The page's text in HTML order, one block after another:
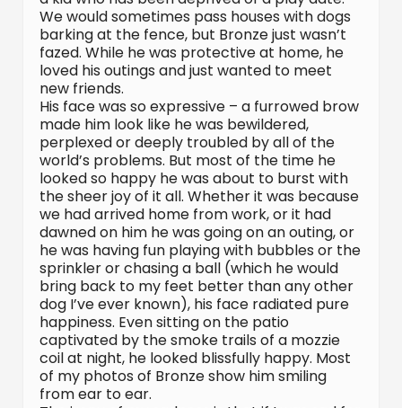
We would sometimes pass houses with dogs
barking at the fence, but Bronze just wasn’t
fazed. While he was protective at home, he
loved his outings and just wanted to meet
new friends.
His face was so expressive – a furrowed brow
made him look like he was bewildered,
perplexed or deeply troubled by all of the
world’s problems. But most of the time he
looked so happy he was about to burst with
the sheer joy of it all. Whether it was because
we had arrived home from work, or it had
dawned on him he was going on an outing, or
he was having fun playing with bubbles or the
sprinkler or chasing a ball (which he would
bring back to my feet better than any other
dog I’ve ever known), his face radiated pure
happiness. Even sitting on the patio
captivated by the smoke trails of a mozzie
coil at night, he looked blissfully happy. Most
of my photos of Bronze show him smiling
from ear to ear.